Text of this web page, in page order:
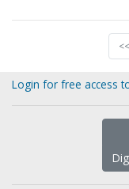
<<
Login for free access